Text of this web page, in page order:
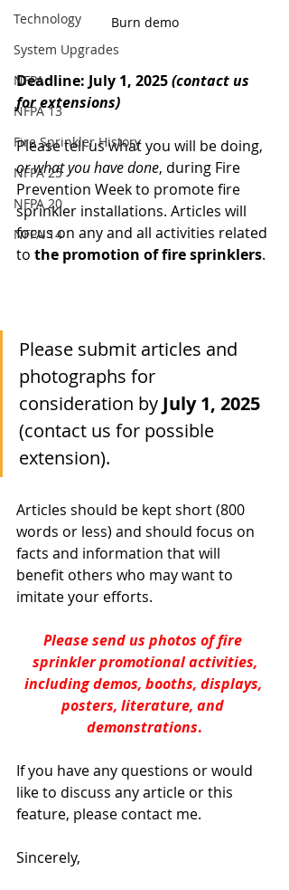
Technology
System Upgrades
NFPA
NFPA 13
Fire Sprinkler History
NFPA 25
NFPA 20
NFPA 14
Burn demo
Deadline: July 1, 2025 (contact us
for extensions)
Please tell us what you will be doing,
or what you have done, during Fire
Prevention Week to promote fire
sprinkler installations. Articles will
focus on any and all activities related
to the promotion of fire sprinklers.
Please submit articles and
photographs for
consideration by July 1, 2025
(contact us for possible
extension).
Articles should be kept short (800
words or less) and should focus on
facts and information that will
benefit others who may want to
imitate your efforts.
Please send us photos of fire
sprinkler promotional activities,
including demos, booths, displays,
posters, literature, and
demonstrations.
If you have any questions or would
like to discuss any article or this
feature, please contact me.
Sincerely,